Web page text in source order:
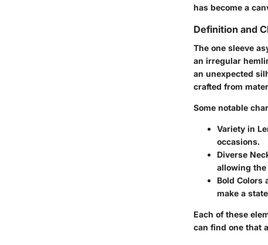
has become a
Definition and
The one sleeve
an irregular
an unexpected
crafted from
Some notable
Variety in
occasions.
Diverse
allowing
Bold Colors
make a
Each of these
can find one that